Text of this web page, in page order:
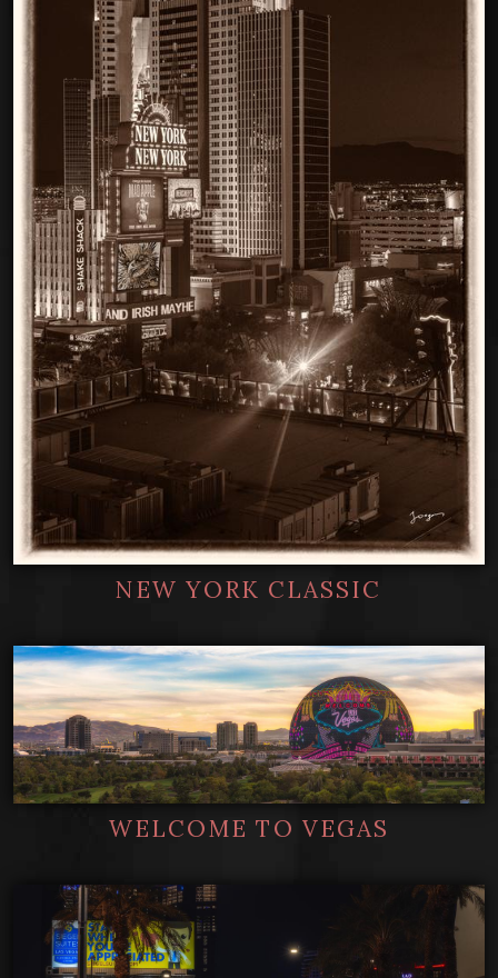
NEW YORK CLASSIC
WELCOME TO VEGAS